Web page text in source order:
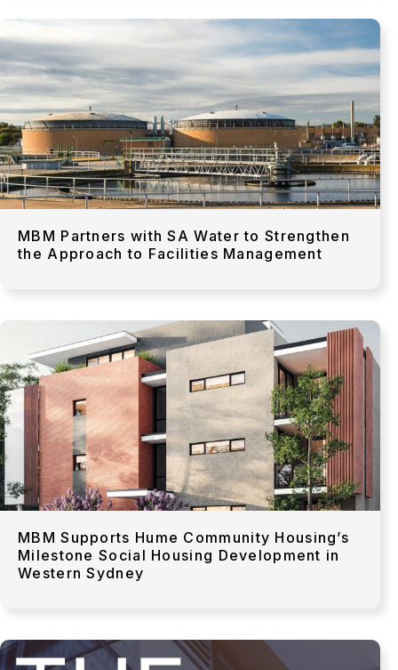
MBM Partners with SA Water to Strengthen
the Approach to Facilities Management
MBM Supports Hume Community Housing’s
Milestone Social Housing Development in
Western Sydney